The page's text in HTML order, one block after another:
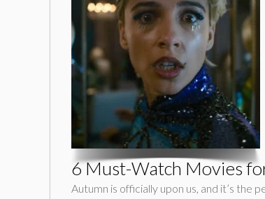
6 Must-Watch Movies
Autumn is officially upon us, and it’s the